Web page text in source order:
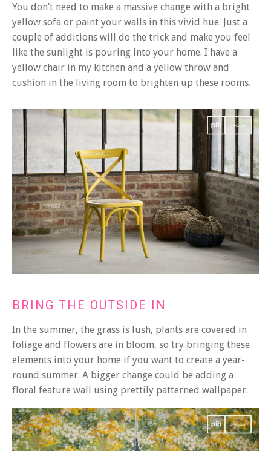
You don’t need to make a massive change with a bright
yellow sofa or paint your walls in this vivid hue. Just a
couple of additions will do the trick and make you feel
like the sunlight is pouring into your home. I have a
yellow chair in my kitchen and a yellow throw and
cushion in the living room to brighten up these rooms.
BRING THE OUTSIDE IN
In the summer, the grass is lush, plants are covered in
foliage and flowers are in bloom, so try bringing these
elements into your home if you want to create a year-
round summer. A bigger change could be adding a
floral feature wall using prettily patterned wallpaper.